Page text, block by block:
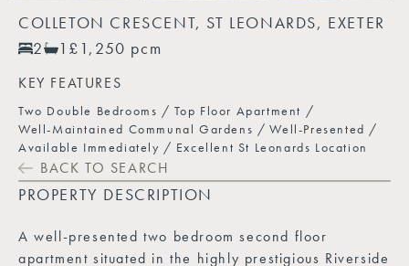
COLLETON CRESCENT, ST LEONARDS, EXETER
2
1 £1,250 pcm
KEY FEATURES
Two Double Bedrooms
Top Floor Apartment
Well-Maintained Communal Gardens
Well-Presented
Available Immediately
Excellent St Leonards Location
BACK TO SEARCH
PROPERTY DESCRIPTION
A well-presented two bedroom second floor
apartment situated in the highly prestigious Riverside